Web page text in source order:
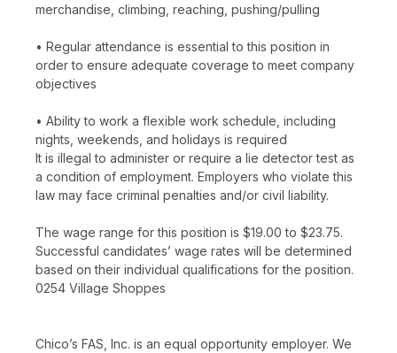
merchandise, climbing, reaching, pushing/pulling
• Regular attendance is essential to this position in
order to ensure adequate coverage to meet company
objectives
• Ability to work a flexible work schedule, including
nights, weekends, and holidays is required
It is illegal to administer or require a lie detector test as
a condition of employment. Employers who violate this
law may face criminal penalties and/or civil liability.
The wage range for this position is $19.00 to $23.75.
Successful candidates’ wage rates will be determined
based on their individual qualifications for the position.
0254 Village Shoppes
Chico’s FAS, Inc. is an equal opportunity employer. We